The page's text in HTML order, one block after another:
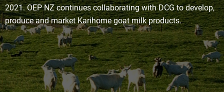
2021. OEP NZ continues collaborating with DCG to develop,
produce and market Karihome goat milk products.